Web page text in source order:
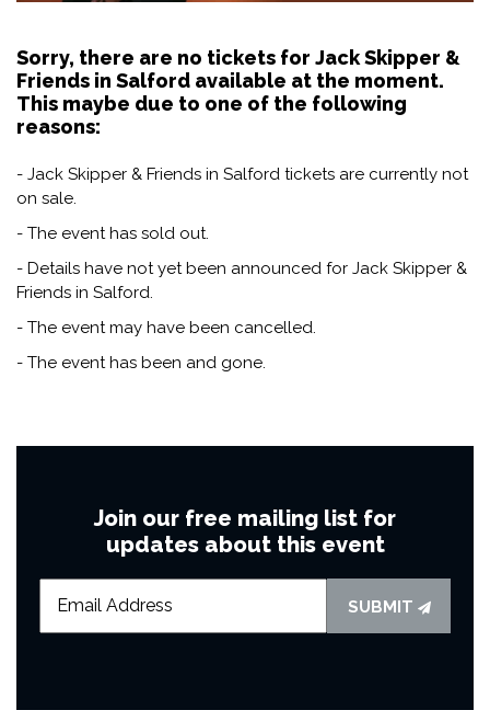
Sorry, there are no tickets for Jack Skipper &
Friends in Salford available at the moment.
This maybe due to one of the following
reasons:
- Jack Skipper & Friends in Salford tickets are currently not
on sale.
- The event has sold out.
- Details have not yet been announced for Jack Skipper &
Friends in Salford.
- The event may have been cancelled.
- The event has been and gone.
Join our free mailing list for
updates about this event
SUBMIT